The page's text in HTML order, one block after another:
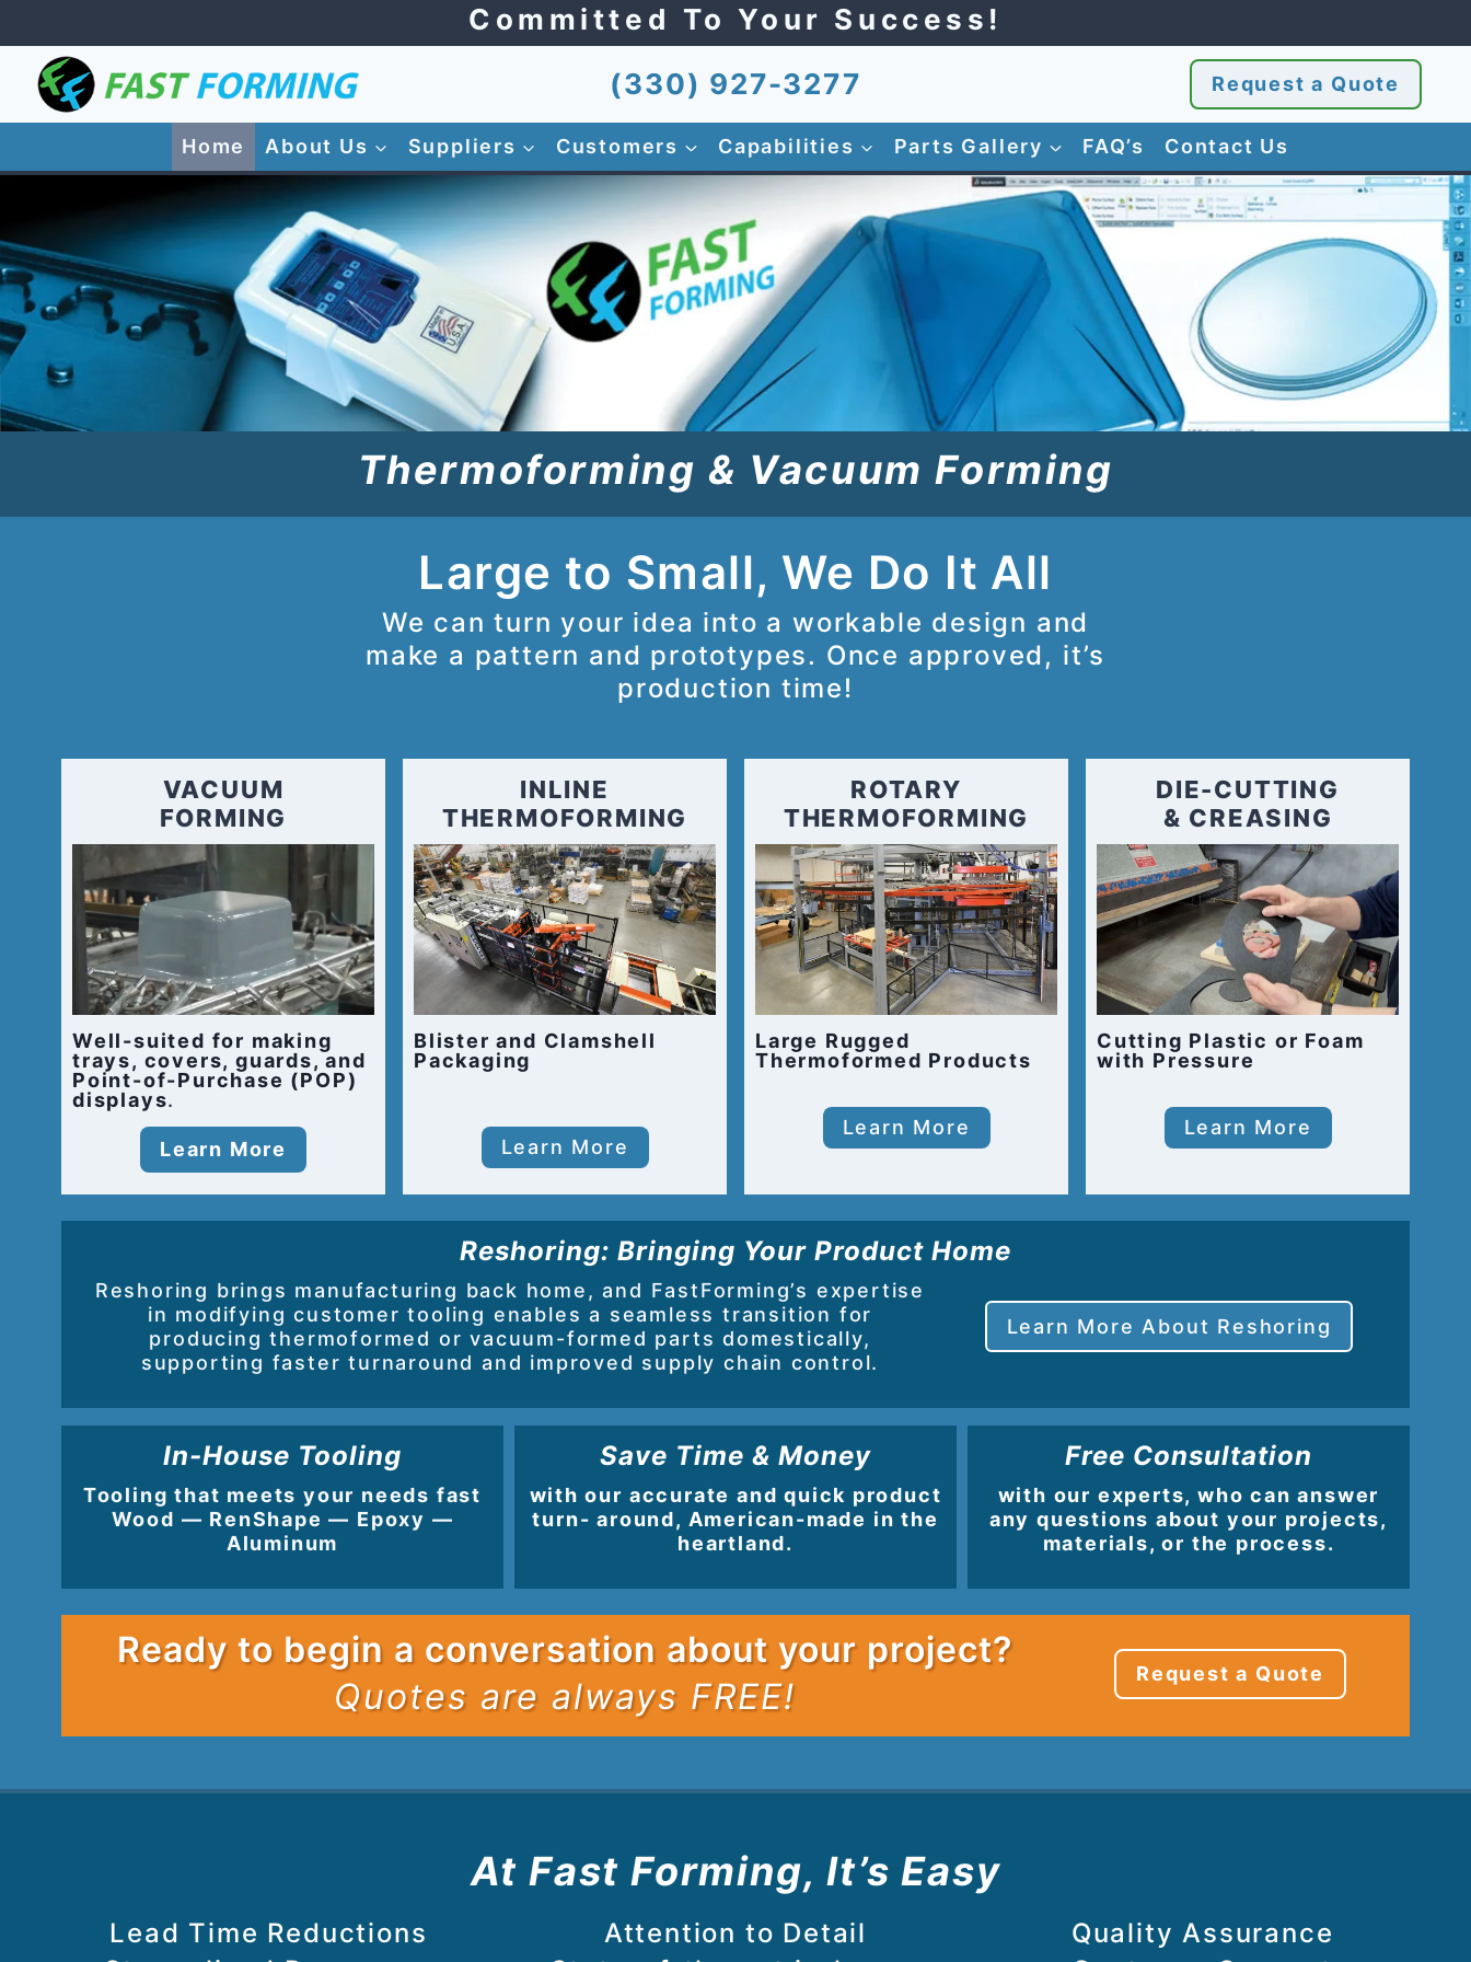
content
Committed To Your Success!
(330) 927-3277
Request a Quote
Home About Us Suppliers Customers Capabilities Parts Gallery FAQ’s Contact Us
Thermoforming & Vacuum Forming
Large to Small, We Do It All
We can turn your idea into a workable design and
make a pattern and prototypes. Once approved, it’s
production time!
VACUUM
FORMING
Well-suited for making
trays, covers, guards, and
Point-of-Purchase (POP)
displays.
Learn More
INLINE
THERMOFORMING
Blister and Clamshell
Packaging
Learn More
ROTARY
THERMOFORMING
Large Rugged
Thermoformed Products
Learn More
DIE-CUTTING
& CREASING
Cutting Plastic or Foam
with Pressure
Learn More
Reshoring: Bringing Your Product Home
Reshoring brings manufacturing back home, and FastForming’s expertise
in modifying customer tooling enables a seamless transition for
producing thermoformed or vacuum-formed parts domestically,
supporting faster turnaround and improved supply chain control.
Learn More About Reshoring
In-House Tooling
Tooling that meets your needs fast
Wood — RenShape — Epoxy —
Aluminum
Save Time & Money
with our accurate and quick product
turn- around, American-made in the
heartland.
Free Consultation
with our experts, who can answer
any questions about your projects,
materials, or the process.
Ready to begin a conversation about your project?
Quotes are always FREE!
Request a Quote
At Fast Forming, It’s Easy
Lead Time Reductions
Attention to Detail
Quality Assurance